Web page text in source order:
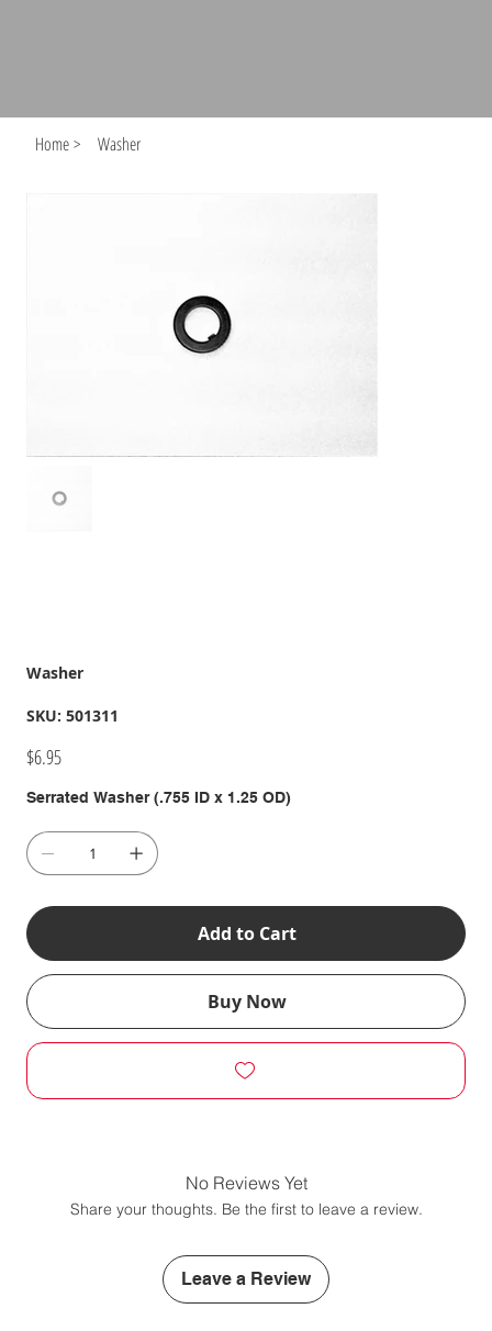
Home > Washer
Washer
SKU: SKU
501311
501311
Price
$6.95
Serrated Washer (.755 ID x 1.25 OD)
Add to Cart
Buy Now
No Reviews Yet
Share your thoughts. Be the first to leave a review.
Leave a Review